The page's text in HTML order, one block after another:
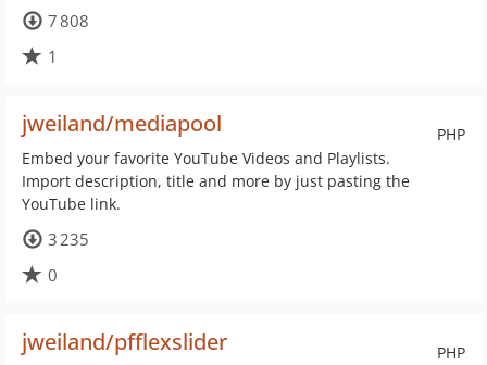
7 808
1
PHP
jweiland/mediapool
Embed your favorite YouTube Videos and Playlists.
Import description, title and more by just pasting the
YouTube link.
3 235
0
PHP
jweiland/pfflexslider